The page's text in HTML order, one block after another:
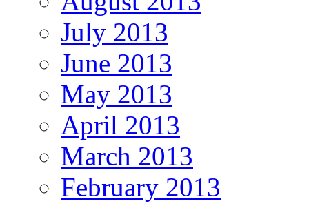
July 2013
June 2013
May 2013
April 2013
March 2013
February 2013